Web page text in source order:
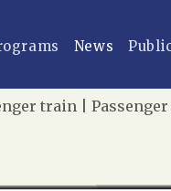
News
train |